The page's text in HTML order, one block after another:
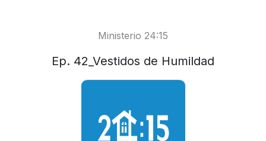
Ministerio 24:15
Ep. 42_Vestidos de Humildad